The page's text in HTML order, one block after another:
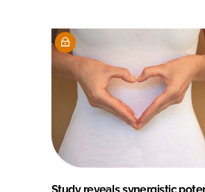
Study reveals synergistic